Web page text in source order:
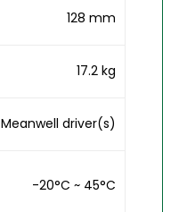
128 mm
17.2 kg
Meanwell driver(s)
-20°C ~ 45°C